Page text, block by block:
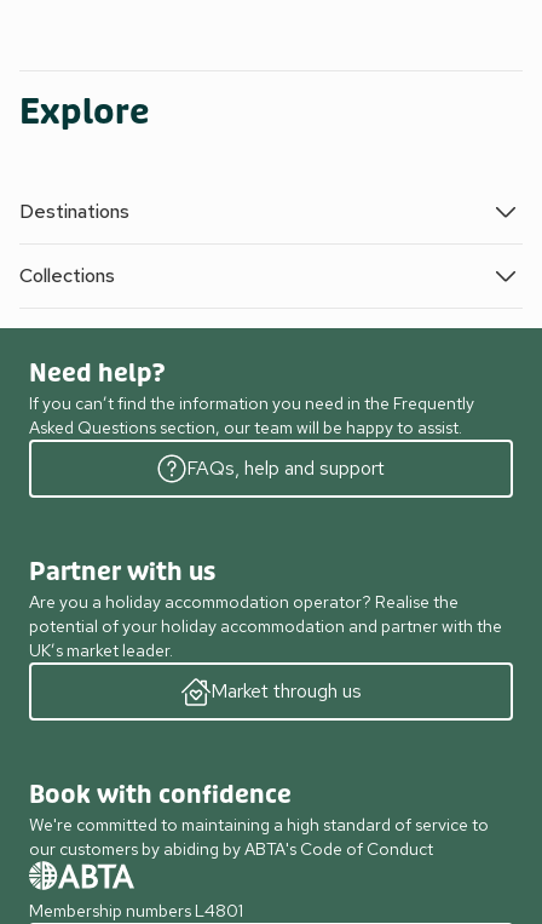
Explore
Destinations
Collections
Need help?
If you can’t find the information you need in the Frequently
Asked Questions section, our team will be happy to assist.
FAQs, help and support
Partner with us
Are you a holiday accommodation operator? Realise the
potential of your holiday accommodation and partner with the
UK’s market leader.
Market through us
Book with confidence
We're committed to maintaining a high standard of service to
our customers by abiding by ABTA's Code of Conduct
Membership numbers L4801